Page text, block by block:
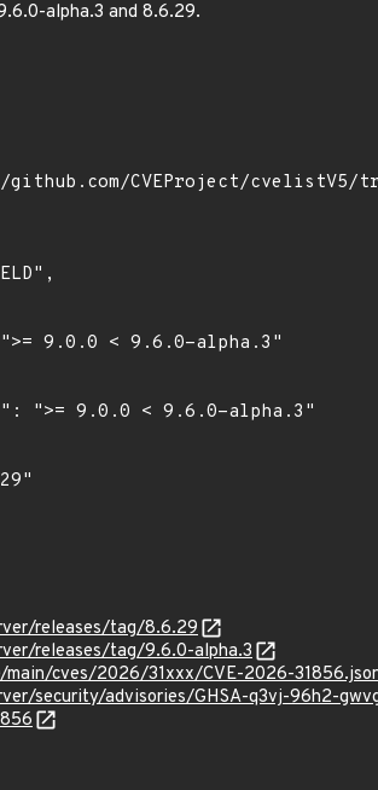
alpha.3 and 8.6.29.
releases/tag/8.6.29
releases/tag/9.6.0-alpha.3
cves/2026/31xxx/CVE-2026-
security/advisories/GHSA-q3vj-96h2-